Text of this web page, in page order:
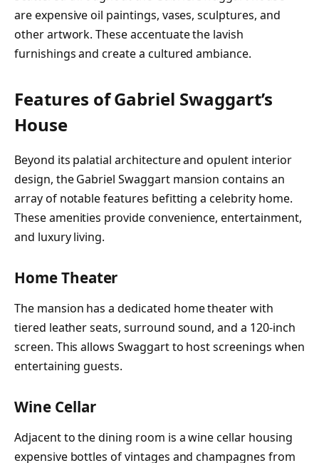
are expensive oil paintings, vases, sculptures, and
other artwork. These accentuate the lavish
furnishings and create a cultured ambiance.
Features of Gabriel Swaggart’s
House
Beyond its palatial architecture and opulent interior
design, the Gabriel Swaggart mansion contains an
array of notable features befitting a celebrity home.
These amenities provide convenience, entertainment,
and luxury living.
Home Theater
The mansion has a dedicated home theater with
tiered leather seats, surround sound, and a 120-inch
screen. This allows Swaggart to host screenings when
entertaining guests.
Wine Cellar
Adjacent to the dining room is a wine cellar housing
expensive bottles of vintages and champagnes from